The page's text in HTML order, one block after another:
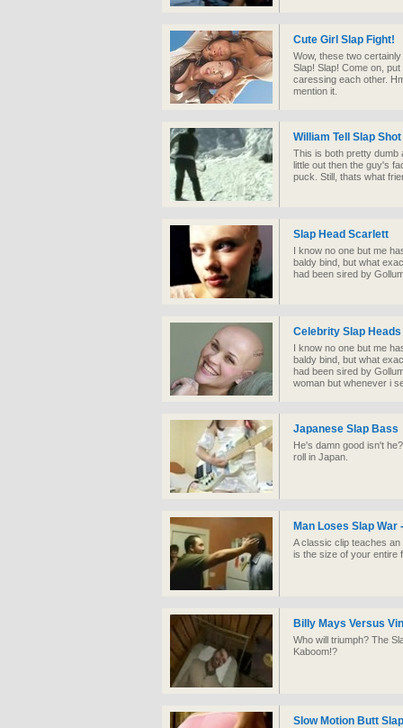
Cute Girl Slap Fight!
Wow, these two
Slap! Slap! Come on,
caressing each other.
mention it.
William Tell Slap Shot
This is both pretty dumb
little out then the guy's
puck. Still, thats what
Slap Head Scarlett
I know no one but me
baldy bind, but what
had been sired by
Celebrity Slap Heads
I know no one but me
baldy bind, but what
had been sired by
woman but whenever i
Japanese Slap Bass
He's damn good isn't
roll in Japan.
Man Loses Slap War
A classic clip teaches
is the size of your entire
Billy Mays Versus
Who will triumph? The
Kaboom!?
Slow Motion Butt Slap